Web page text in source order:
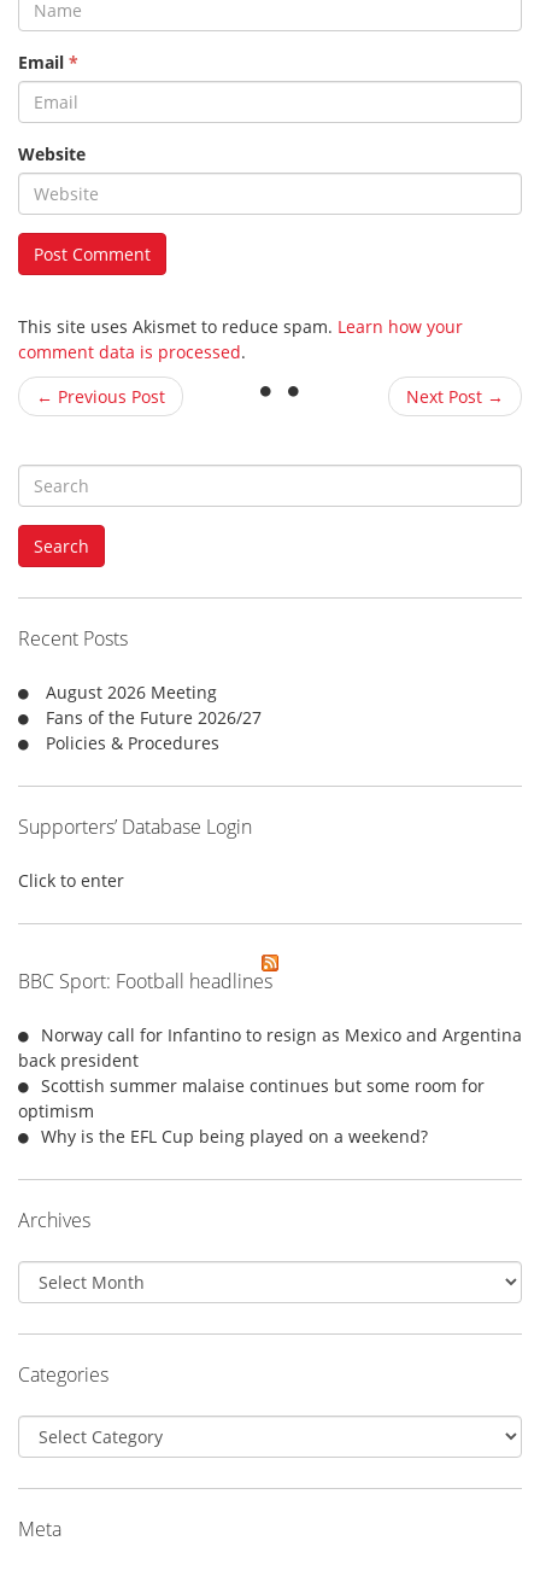
Email *
Website
This site uses Akismet to reduce spam. Learn how your
comment data is processed.
← Previous Post
Next Post →
e
a
h
f
:
Search
Recent Posts
August 2026 Meeting
Fans of the Future 2026/27
Policies & Procedures
Supporters’ Database Login
Click to enter
BBC Sport: Football headlines
Norway call for Infantino to resign as Mexico and Argentina
back president
Scottish summer malaise continues but some room for
optimism
Why is the EFL Cup being played on a weekend?
Archives
Archives
Categories
Categories
Meta